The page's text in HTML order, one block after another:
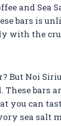
and Sea
bars is
with the
But Noi
These bars
you can
sea salt